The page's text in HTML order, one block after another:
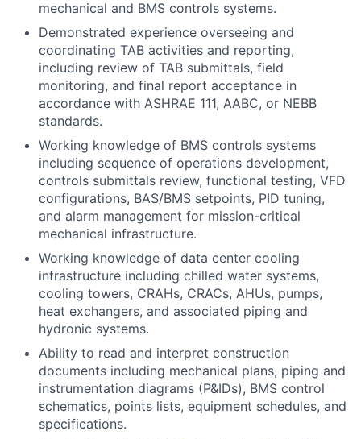
mechanical and BMS controls systems.
Demonstrated experience overseeing and
coordinating TAB activities and reporting,
including review of TAB submittals, field
monitoring, and final report acceptance in
accordance with ASHRAE 111, AABC, or NEBB
standards.
Working knowledge of BMS controls systems
including sequence of operations development,
controls submittals review, functional testing, VFD
configurations, BAS/BMS setpoints, PID tuning,
and alarm management for mission-critical
mechanical infrastructure.
Working knowledge of data center cooling
infrastructure including chilled water systems,
cooling towers, CRAHs, CRACs, AHUs, pumps,
heat exchangers, and associated piping and
hydronic systems.
Ability to read and interpret construction
documents including mechanical plans, piping and
instrumentation diagrams (P&IDs), BMS control
schematics, points lists, equipment schedules, and
specifications.